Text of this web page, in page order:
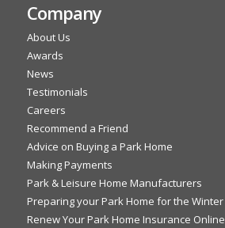
Company
About Us
Awards
News
Testimonials
Careers
Recommend a Friend
Advice on Buying a Park Home
Making Payments
Park & Leisure Home Manufacturers
Preparing your Park Home for the Winter
Renew Your Park Home Insurance Online